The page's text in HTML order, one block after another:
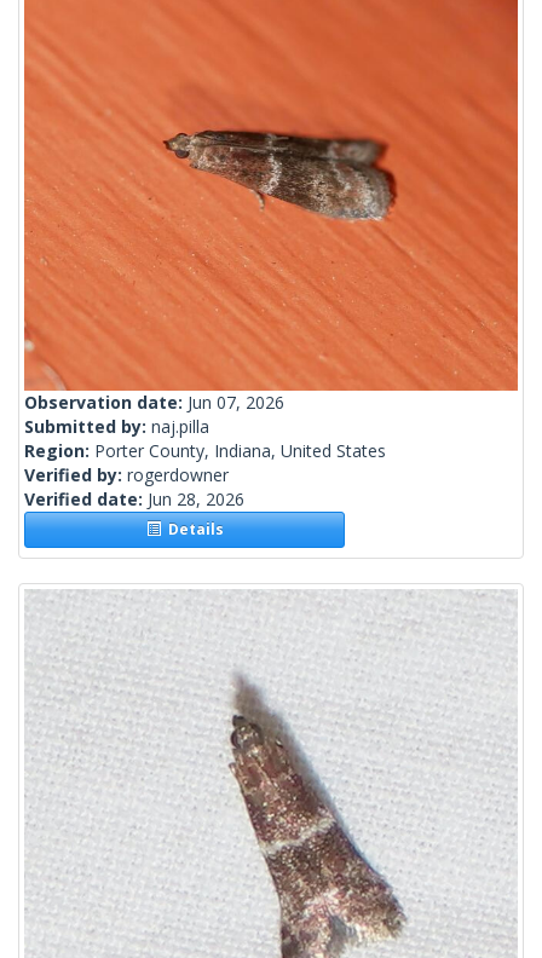
Observation date: Jun 07, 2026
Submitted by: naj.pilla
Region: Porter County, Indiana, United States
Verified by: rogerdowner
Verified date: Jun 28, 2026
Details